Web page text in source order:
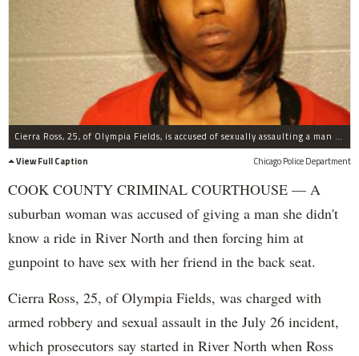
Cierra Ross, 25, of Olympia Fields, is accused of sexually assaulting a man after she and a second woman picked up a man in River North and forced him at gunpoint into the backseat of their car and ordered him to undress.
View Full Caption
Chicago Police Department
COOK COUNTY CRIMINAL COURTHOUSE — A
suburban woman was accused of giving a man she didn't
know a ride in River North and then forcing him at
gunpoint to have sex with her friend in the back seat.
Cierra Ross, 25, of Olympia Fields, was charged with
armed robbery and sexual assault in the July 26 incident,
which prosecutors say started in River North when Ross